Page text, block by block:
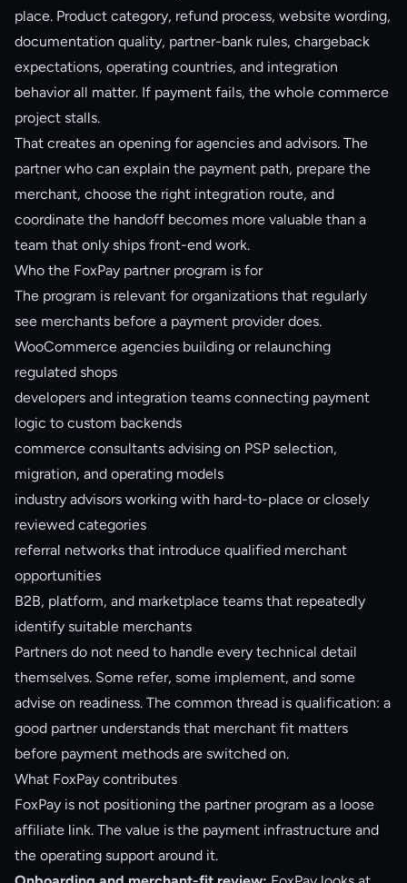
place. Product category, refund process, website wording,
documentation quality, partner-bank rules, chargeback
expectations, operating countries, and integration
behavior all matter. If payment fails, the whole commerce
project stalls.
That creates an opening for agencies and advisors. The
partner who can explain the payment path, prepare the
merchant, choose the right integration route, and
coordinate the handoff becomes more valuable than a
team that only ships front-end work.
Who the FoxPay partner program is for
The program is relevant for organizations that regularly
see merchants before a payment provider does.
WooCommerce agencies building or relaunching
regulated shops
developers and integration teams connecting payment
logic to custom backends
commerce consultants advising on PSP selection,
migration, and operating models
industry advisors working with hard-to-place or closely
reviewed categories
referral networks that introduce qualified merchant
opportunities
B2B, platform, and marketplace teams that repeatedly
identify suitable merchants
Partners do not need to handle every technical detail
themselves. Some refer, some implement, and some
advise on readiness. The common thread is qualification: a
good partner understands that merchant fit matters
before payment methods are switched on.
What FoxPay contributes
FoxPay is not positioning the partner program as a loose
affiliate link. The value is the payment infrastructure and
the operating support around it.